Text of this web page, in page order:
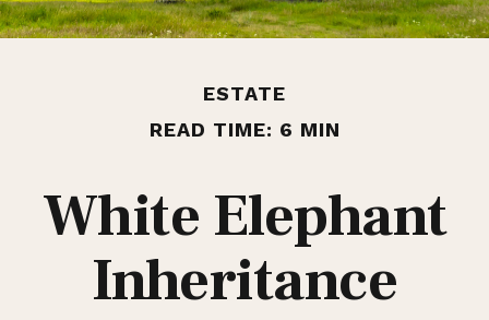
ESTATE
READ TIME: 6 MIN
White Elephant
Inheritance